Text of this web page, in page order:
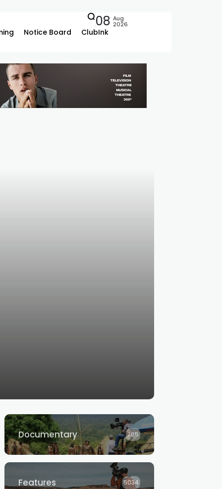
Notice Board ClubInk
08 Aug
2026
Documentary 765
Features 5034